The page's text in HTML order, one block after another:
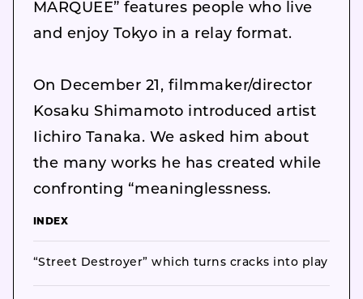
MARQUEE” features people who live
and enjoy Tokyo in a relay format.
On December 21, filmmaker/director
Kosaku Shimamoto introduced artist
Iichiro Tanaka. We asked him about
the many works he has created while
confronting “meaninglessness.
INDEX
“Street Destroyer” which turns cracks into play